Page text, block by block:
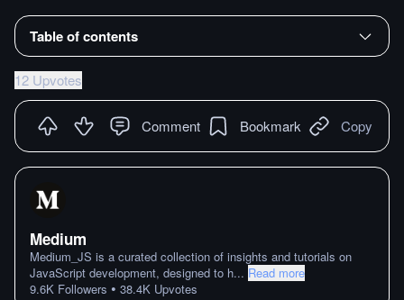
Table of contents
12 Upvotes
Comment Bookmark Copy
Medium
Medium_JS is a curated collection of insights and tutorials on
JavaScript development, designed to h... Read more
9.6K Followers • 38.4K Upvotes